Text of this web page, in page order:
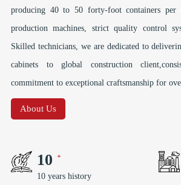
producing 40 to 50 forty-foot containers per
production machines, strict quality control
Skilled technicians, we are dedicated to
cabinets to global construction
commitment to exceptional craftsmanship for
About Us
10
10 years history